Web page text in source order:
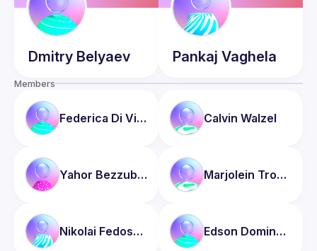
Dmitry Belyaev Pankaj Vaghela
Members
Federica Di Vincenzo Calvin Walzel
Yahor Bezzubau Marjolein Tromp
Nikolai Fedoseev Edson Domingos Junior